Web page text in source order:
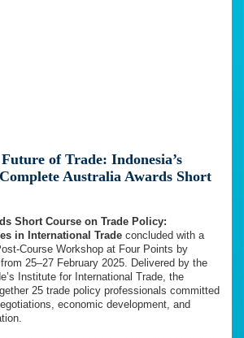
of Trade: Indonesia’s
Australia Awards Short
Short Course on Trade Policy:
in International Trade concluded with a
Course Workshop at Four Points by
25–27 February 2025. Delivered by the
Institute for International Trade, the
25 trade policy professionals committed
economic development, and